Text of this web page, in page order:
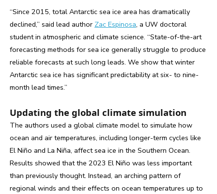
“Since 2015, total Antarctic sea ice area has dramatically
declined,” said lead author Zac Espinosa, a UW doctoral
student in atmospheric and climate science. “State-of-the-art
forecasting methods for sea ice generally struggle to produce
reliable forecasts at such long leads. We show that winter
Antarctic sea ice has significant predictability at six- to nine-
month lead times.”
Updating the global climate simulation
The authors used a global climate model to simulate how
ocean and air temperatures, including longer-term cycles like
El Niño and La Niña, affect sea ice in the Southern Ocean.
Results showed that the 2023 El Niño was less important
than previously thought. Instead, an arching pattern of
regional winds and their effects on ocean temperatures up to